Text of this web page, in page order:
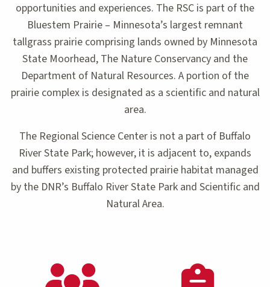
opportunities and experiences. The RSC is part of the
Bluestem Prairie – Minnesota’s largest remnant
tallgrass prairie comprising lands owned by Minnesota
State Moorhead, The Nature Conservancy and the
Department of Natural Resources. A portion of the
prairie complex is designated as a scientific and natural
area.
The Regional Science Center is not a part of Buffalo
River State Park; however, it is adjacent to, expands
and buffers existing protected prairie habitat managed
by the DNR’s Buffalo River State Park and Scientific and
Natural Area.